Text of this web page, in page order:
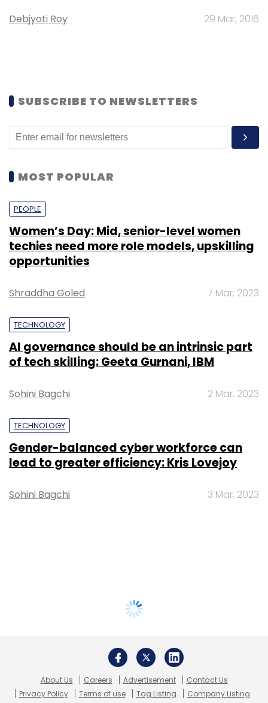
Debjyoti Roy 29 Mar, 2016
SUBSCRIBE TO NEWSLETTERS
MOST POPULAR
PEOPLE
Women’s Day: Mid, senior-level women
techies need more role models, upskilling
opportunities
Shraddha Goled 7 Mar, 2023
TECHNOLOGY
AI governance should be an intrinsic part
of tech skilling: Geeta Gurnani, IBM
Sohini Bagchi 2 Mar, 2023
TECHNOLOGY
Gender-balanced cyber workforce can
lead to greater efficiency: Kris Lovejoy
Sohini Bagchi 3 Mar, 2023
About Us Careers Advertisement
Contact Us
Privacy Policy
Terms of use Tag Listing Company Listing